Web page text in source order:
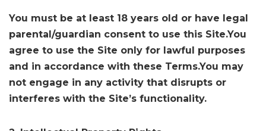
You must be at least 18 years old or have legal
parental/guardian consent to use this Site.You
agree to use the Site only for lawful purposes
and in accordance with these Terms.You may
not engage in any activity that disrupts or
interferes with the Site’s functionality.